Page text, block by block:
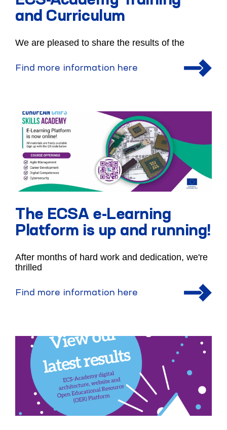
and Curriculum
We are pleased to share the results of the
Find more information here
The ECSA e-Learning
Platform is up and running!
After months of hard work and dedication, we're
thrilled
Find more information here